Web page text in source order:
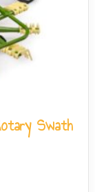
Swath